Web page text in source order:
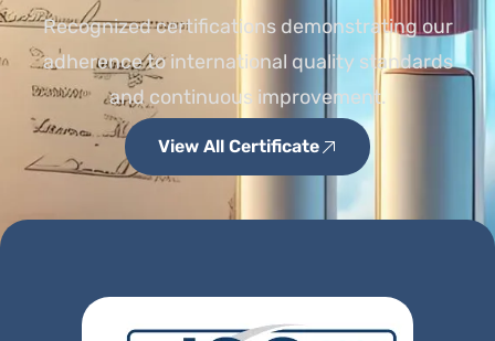
Recognized certifications demonstrating our
adherence to international quality standards
and continuous improvement.
View All Certificate